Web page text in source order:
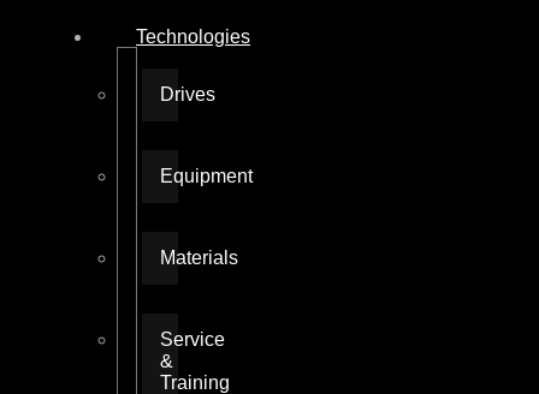
Technologies
Drives
Equipment
Materials
Service
&
Training